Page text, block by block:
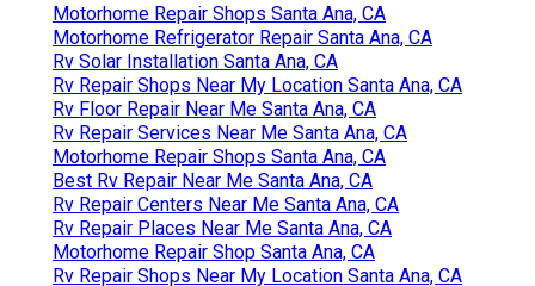
Motorhome Repair Shops Santa Ana, CA
Motorhome Refrigerator Repair Santa Ana, CA
Rv Solar Installation Santa Ana, CA
Rv Repair Shops Near My Location Santa Ana, CA
Rv Floor Repair Near Me Santa Ana, CA
Rv Repair Services Near Me Santa Ana, CA
Motorhome Repair Shops Santa Ana, CA
Best Rv Repair Near Me Santa Ana, CA
Rv Repair Centers Near Me Santa Ana, CA
Rv Repair Places Near Me Santa Ana, CA
Motorhome Repair Shop Santa Ana, CA
Rv Repair Shops Near My Location Santa Ana, CA